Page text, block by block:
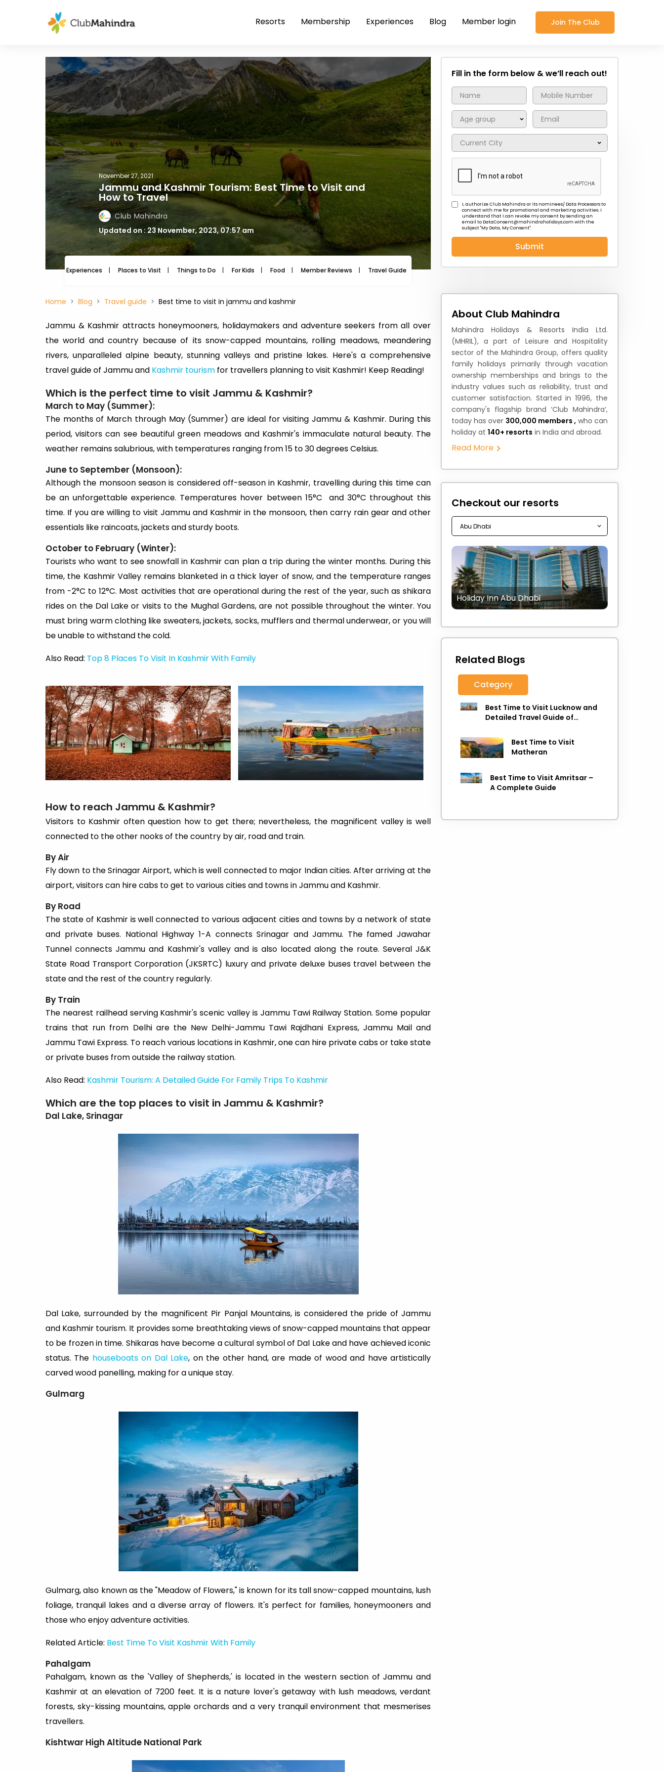
Resorts Membership Experiences Blog Member login Join The Club
November 27, 2021
Jammu and Kashmir Tourism: Best Time to Visit and
How to Travel
Club Mahindra
Updated on : 23 November, 2023, 07:57 am
Experiences Places to Visit Things to Do For Kids Food Member Reviews Travel Guide Travel News
Fill in the form below & we’ll reach out!
I, authorize Club Mahindra or its nominees/ Data Processors to
connect with me for promotional and marketing activities. I
understand that I can revoke my consent by sending an
email to DataConsent@mahindraholidays.com with the
subject "My Data, My Consent''.
Submit
Home Blog Travel guide Best time to visit in jammu and kashmir
Jammu & Kashmir attracts honeymooners, holidaymakers and adventure seekers from all over
the world and country because of its snow-capped mountains, rolling meadows, meandering
rivers, unparalleled alpine beauty, stunning valleys and pristine lakes. Here's a comprehensive
travel guide of Jammu and Kashmir tourism for travellers planning to visit Kashmir! Keep Reading!
Which is the perfect time to visit Jammu & Kashmir?
March to May (Summer):
The months of March through May (Summer) are ideal for visiting Jammu & Kashmir. During this
period, visitors can see beautiful green meadows and Kashmir's immaculate natural beauty. The
weather remains salubrious, with temperatures ranging from 15 to 30 degrees Celsius.
June to September (Monsoon):
Although the monsoon season is considered off-season in Kashmir, travelling during this time can
be an unforgettable experience. Temperatures hover between 15°C and 30°C throughout this
time. If you are willing to visit Jammu and Kashmir in the monsoon, then carry rain gear and other
essentials like raincoats, jackets and sturdy boots.
October to February (Winter):
Tourists who want to see snowfall in Kashmir can plan a trip during the winter months. During this
time, the Kashmir Valley remains blanketed in a thick layer of snow, and the temperature ranges
from -2°C to 12°C. Most activities that are operational during the rest of the year, such as shikara
rides on the Dal Lake or visits to the Mughal Gardens, are not possible throughout the winter. You
must bring warm clothing like sweaters, jackets, socks, mufflers and thermal underwear, or you will
be unable to withstand the cold.
Also Read: Top 8 Places To Visit In Kashmir With Family
How to reach Jammu & Kashmir?
Visitors to Kashmir often question how to get there; nevertheless, the magnificent valley is well
connected to the other nooks of the country by air, road and train.
By Air
Fly down to the Srinagar Airport, which is well connected to major Indian cities. After arriving at the
airport, visitors can hire cabs to get to various cities and towns in Jammu and Kashmir.
By Road
The state of Kashmir is well connected to various adjacent cities and towns by a network of state
and private buses. National Highway 1-A connects Srinagar and Jammu. The famed Jawahar
Tunnel connects Jammu and Kashmir's valley and is also located along the route. Several J&K
State Road Transport Corporation (JKSRTC) luxury and private deluxe buses travel between the
state and the rest of the country regularly.
By Train
The nearest railhead serving Kashmir's scenic valley is Jammu Tawi Railway Station. Some popular
trains that run from Delhi are the New Delhi-Jammu Tawi Rajdhani Express, Jammu Mail and
Jammu Tawi Express. To reach various locations in Kashmir, one can hire private cabs or take state
or private buses from outside the railway station.
Also Read: Kashmir Tourism: A Detailed Guide For Family Trips To Kashmir
Which are the top places to visit in Jammu & Kashmir?
Dal Lake, Srinagar
Dal Lake, surrounded by the magnificent Pir Panjal Mountains, is considered the pride of Jammu
and Kashmir tourism. It provides some breathtaking views of snow-capped mountains that appear
to be frozen in time. Shikaras have become a cultural symbol of Dal Lake and have achieved iconic
status. The houseboats on Dal Lake, on the other hand, are made of wood and have artistically
carved wood panelling, making for a unique stay.
Gulmarg
Gulmarg, also known as the "Meadow of Flowers," is known for its tall snow-capped mountains, lush
foliage, tranquil lakes and a diverse array of flowers. It's perfect for families, honeymooners and
those who enjoy adventure activities.
Related Article: Best Time To Visit Kashmir With Family
Pahalgam
Pahalgam, known as the 'Valley of Shepherds,' is located in the western section of Jammu and
Kashmir at an elevation of 7200 feet. It is a nature lover's getaway with lush meadows, verdant
forests, sky-kissing mountains, apple orchards and a very tranquil environment that mesmerises
travellers.
Kishtwar High Altitude National Park
About Club Mahindra
Mahindra Holidays & Resorts India Ltd.
(MHRIL), a part of Leisure and Hospitality
sector of the Mahindra Group, offers quality
family holidays primarily through vacation
ownership memberships and brings to the
industry values such as reliability, trust and
customer satisfaction. Started in 1996, the
company's flagship brand ‘Club Mahindra’,
today has over 300,000 members , who can
holiday at 140+ resorts in India and abroad.
Read More
Checkout our resorts
Holiday Inn Abu Dhabi
Related Blogs
Category
Best Time to Visit Lucknow and
Detailed Travel Guide of
Best Time to Visit
Matheran
Best Time to Visit Amritsar –
A Complete Guide